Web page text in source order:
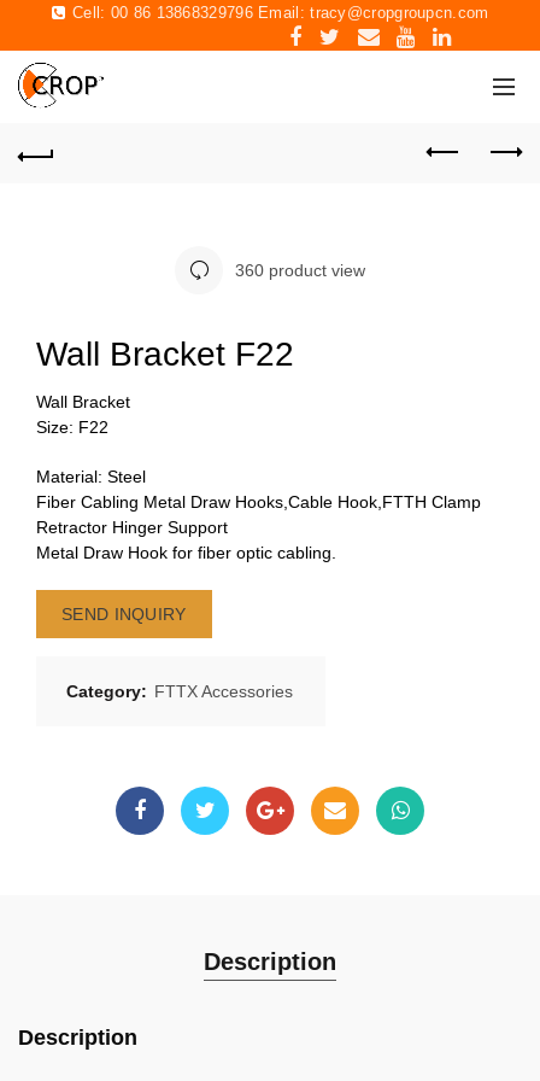
Cell: 00 86 13868329796 Email:tracy@cropgroupcn.com
360 product view
Wall Bracket F22
Wall Bracket
Size: F22
Material: Steel
Fiber Cabling Metal Draw Hooks,Cable Hook,FTTH Clamp
Retractor Hinger Support
Metal Draw Hook for fiber optic cabling.
SEND INQUIRY
Category: FTTX Accessories
Description
Description